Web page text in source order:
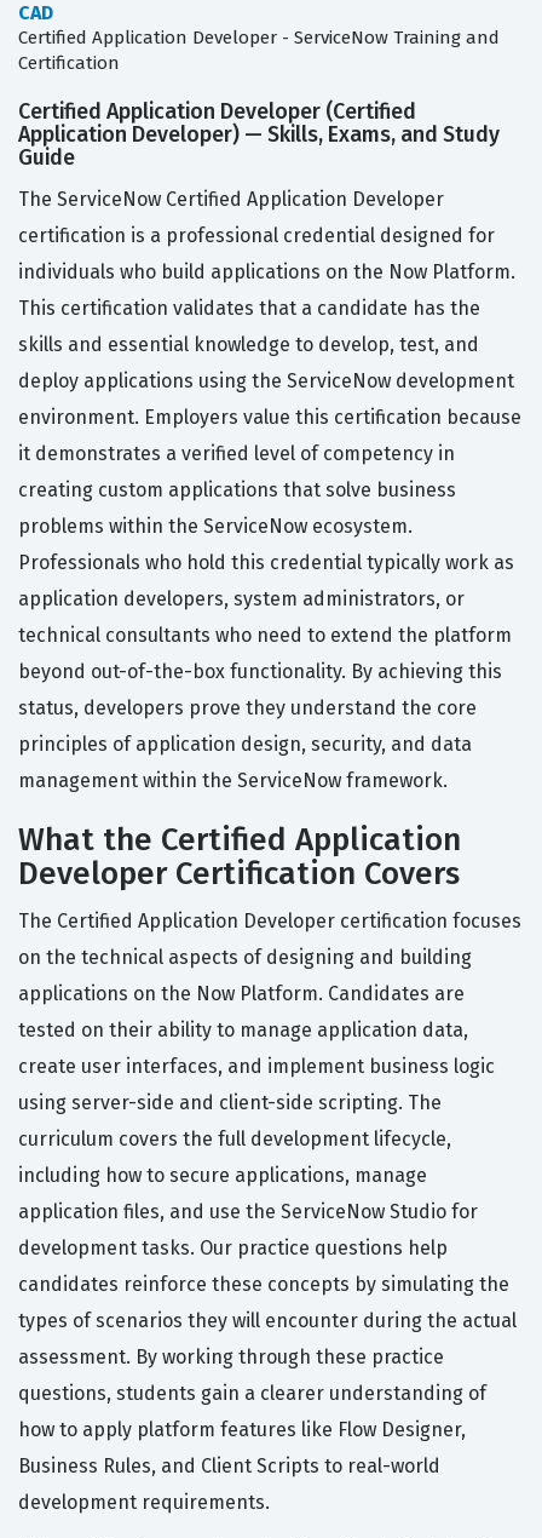
CAD
Certified Application Developer - ServiceNow Training and
Certification
Certified Application Developer (Certified
Application Developer) — Skills, Exams, and Study
Guide
The ServiceNow Certified Application Developer
certification is a professional credential designed for
individuals who build applications on the Now Platform.
This certification validates that a candidate has the
skills and essential knowledge to develop, test, and
deploy applications using the ServiceNow development
environment. Employers value this certification because
it demonstrates a verified level of competency in
creating custom applications that solve business
problems within the ServiceNow ecosystem.
Professionals who hold this credential typically work as
application developers, system administrators, or
technical consultants who need to extend the platform
beyond out-of-the-box functionality. By achieving this
status, developers prove they understand the core
principles of application design, security, and data
management within the ServiceNow framework.
What the Certified Application
Developer Certification Covers
The Certified Application Developer certification focuses
on the technical aspects of designing and building
applications on the Now Platform. Candidates are
tested on their ability to manage application data,
create user interfaces, and implement business logic
using server-side and client-side scripting. The
curriculum covers the full development lifecycle,
including how to secure applications, manage
application files, and use the ServiceNow Studio for
development tasks. Our practice questions help
candidates reinforce these concepts by simulating the
types of scenarios they will encounter during the actual
assessment. By working through these practice
questions, students gain a clearer understanding of
how to apply platform features like Flow Designer,
Business Rules, and Client Scripts to real-world
development requirements.